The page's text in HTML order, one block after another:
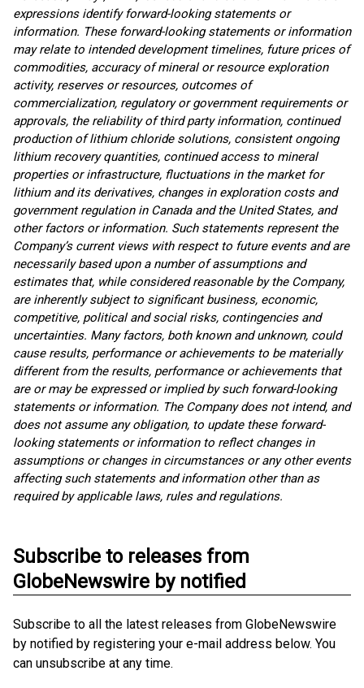
expressions identify forward-looking statements or
information. These forward-looking statements or information
may relate to intended development timelines, future prices of
commodities, accuracy of mineral or resource exploration
activity, reserves or resources, outcomes of
commercialization, regulatory or government requirements or
approvals, the reliability of third party information, continued
production oflithium chloride solutions, consistentongoing
lithium recovery quantities, continued access to mineral
properties or infrastructure, fluctuations in the market for
lithium and its derivatives, changes in exploration costs and
government regulation in Canada and the United States, and
other factors or information. Such statements represent the
Company’s current views with respect to future events and are
necessarily based upon a number of assumptions and
estimates that, while considered reasonable by the Company,
are inherently subject to significant business, economic,
competitive, political and social risks, contingencies and
uncertainties. Many factors, both known and unknown, could
cause results, performance or achievements to be materially
different from the results, performance or achievements that
are or may be expressed or implied by such forward-looking
statements or information. The Company does not intend, and
does not assume any obligation, to update these forward-
looking statements or information to reflect changes in
assumptions or changes in circumstances or any other events
affecting such statements and information other than as
required by applicable laws, rules and regulations.
Subscribe to releases from
GlobeNewswire by notified
Subscribe to all the latest releases from GlobeNewswire
by notified by registering your e-mail address below. You
can unsubscribe at any time.